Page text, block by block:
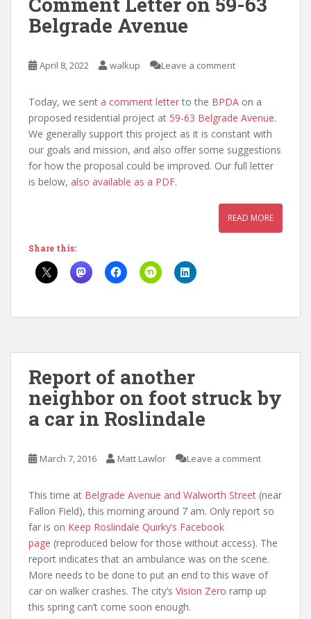
Belgrade Avenue
April 8, 2022 walkup Leave a comment
Today, we sent a comment letter to the BPDA on a
proposed residential project at 59-63 Belgrade Avenue.
We generally support this project as it is constant with
our goals and mission, and also offer some suggestions
for how the proposal could be improved. Our full letter
is below, also available as a PDF.
READ MORE
Share this:
Report of another
neighbor on foot struck by
a car in Roslindale
March 7, 2016 Matt Lawlor Leave a comment
This time at Belgrade Avenue and Walworth Street (near
Fallon Field), this morning around 7 am. Only report so
far is on Keep Roslindale Quirky’s Facebook
page (reproduced below for those without access). The
report indicates that an ambulance was on the scene.
More needs to be done to put an end to this wave of
car on walker crashes. The city’s Vision Zero ramp up
this spring can’t come soon enough.